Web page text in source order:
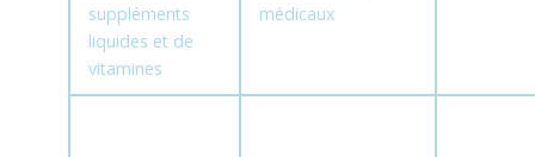
suppléments
liquides et de
vitamines
médicaux